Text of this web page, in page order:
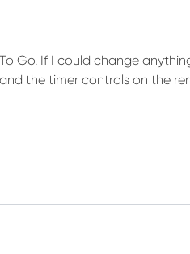
Go. If I could change
the timer controls on the